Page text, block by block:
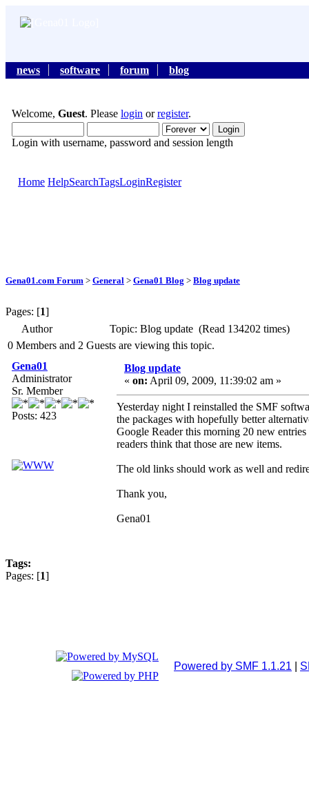
news software forum blog
Welcome, Guest. Please login orregister.
Login with username, password and session length
Home HelpSearchTagsLoginRegister
Gena01.com Forum > General > Gena01 Blog > Blog update
Pages: [1]
Author
Topic: Blog update (Read 134202 times)
0 Members and 2 Guests are viewing this topic.
Gena01
Administrator
Sr. Member
Posts: 423
Blog update
« on: April 09, 2009, 11:39:02 am »
Yesterday night I reinstalled the SMF
the packages with hopefully better
Google Reader this morning 20 new
readers think that those are new items.
The old links should work as well and
Thank you,
Gena01
Tags:
Pages: [1]
Powered by SMF 1.1.21